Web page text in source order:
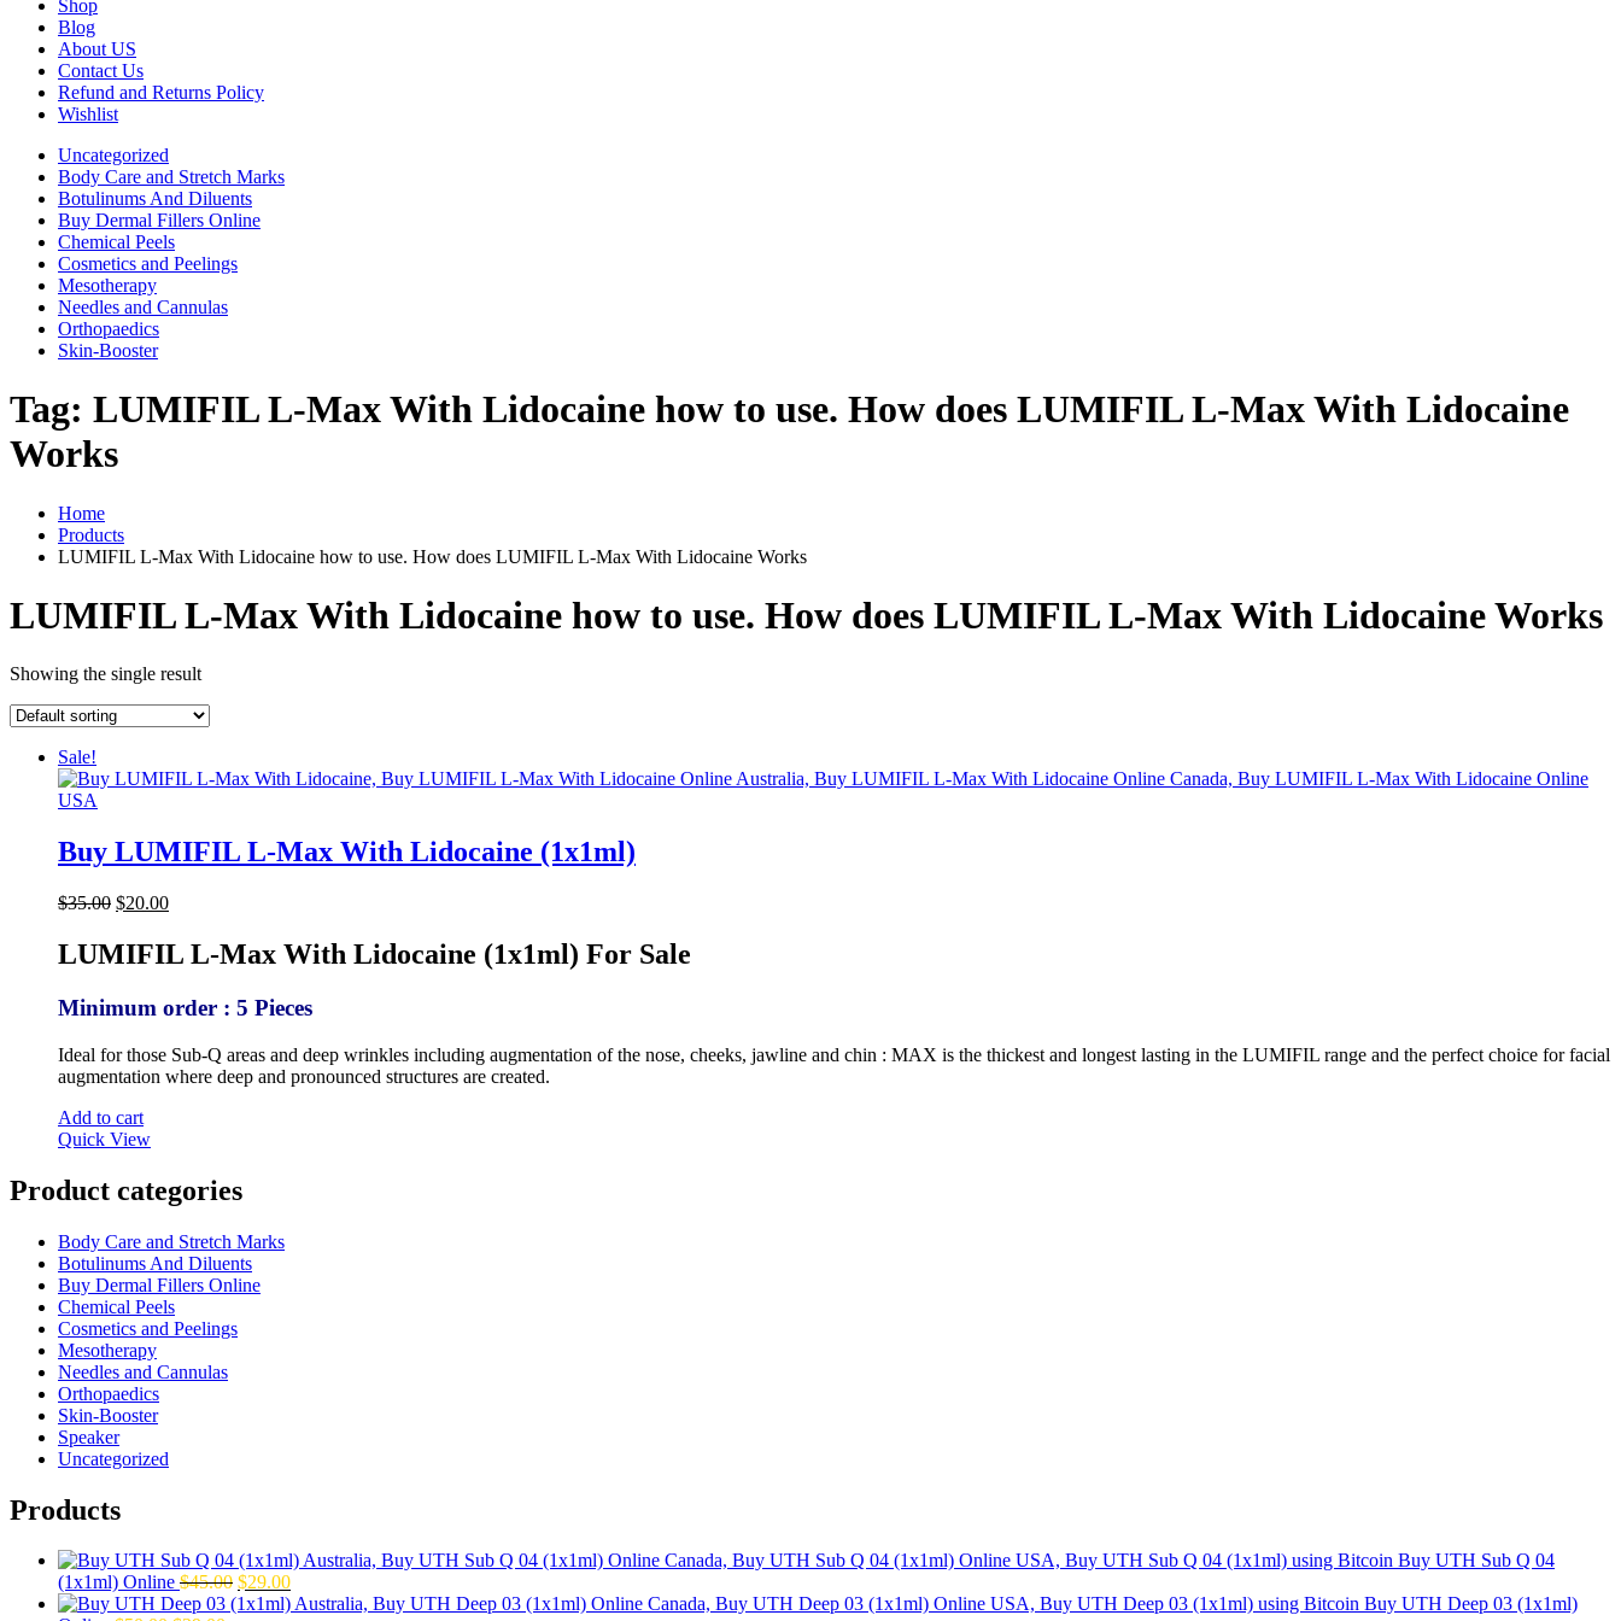
Shop
Blog
About US
Contact Us
Refund and Returns Policy
Wishlist
Uncategorized
Body Care and Stretch Marks
Botulinums And Diluents
Buy Dermal Fillers Online
Chemical Peels
Cosmetics and Peelings
Mesotherapy
Needles and Cannulas
Orthopaedics
Skin-Booster
Tag: LUMIFIL L-Max With Lidocaine how to use. How does LUMIFIL L-Max With Lidocaine
Works
Home
Products
LUMIFIL L-Max With Lidocaine how to use. How does LUMIFIL L-Max With Lidocaine Works
LUMIFIL L-Max With Lidocaine how to use. How does LUMIFIL L-Max With Lidocaine Works
Showing the single result
Sale!
Buy LUMIFIL L-Max With Lidocaine (1x1ml)
$35.00 Original
was:
$35.00.
$20.00Current
is:
$20.00.
LUMIFIL L-Max With Lidocaine (1x1ml) For Sale
Minimum order : 5 Pieces
Ideal for those Sub-Q areas and deep wrinkles including augmentation of the nose, cheeks, jawline and chin : MAX is the thickest and longest lasting in the LUMIFIL range and the perfect choice for facial
augmentation where deep and pronounced structures are created.
Add to cart
Quick View
Product categories
Body Care and Stretch Marks
Botulinums And Diluents
Buy Dermal Fillers Online
Chemical Peels
Cosmetics and Peelings
Mesotherapy
Needles and Cannulas
Orthopaedics
Skin-Booster
Speaker
Uncategorized
Products
Buy UTH Sub Q 04
(1x1ml) Online $45.00 Original
price
$29.00Current
price
Buy UTH Deep 03 (1x1ml)